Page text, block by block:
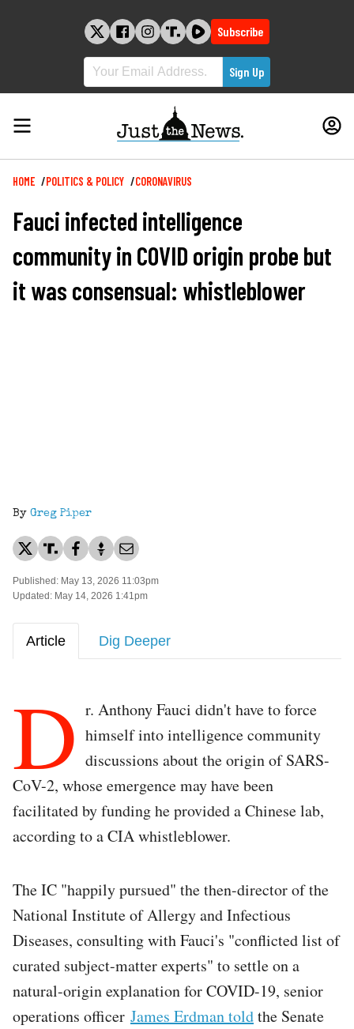
Subscribe
Breadcrumb
HOME POLITICS & POLICY CORONAVIRUS
Fauci infected intelligence
community in COVID origin probe but
it was consensual: whistleblower
By Greg Piper
Published: May 13, 2026 11:03pm
Updated: May 14, 2026 1:41pm
Article Dig Deeper
D r. Anthony Fauci didn't have to force
himself into intelligence community
discussions about the origin of SARS-
CoV-2, whose emergence may have been
facilitated by funding he provided a Chinese lab,
according to a CIA whistleblower.
The IC "happily pursued" the then-director of the
National Institute of Allergy and Infectious
Diseases, consulting with Fauci's "conflicted list of
curated subject-matter experts" to settle on a
natural-origin explanation for COVID-19, senior
operations officer James Erdman toldthe Senate